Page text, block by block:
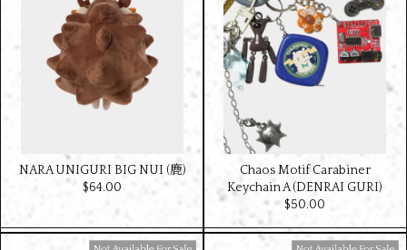
NARA UNIGURI BIG NUI (鹿)
$‌64.00
Chaos Motif Carabiner
Keychain A (DENRAI GURI)
$‌50.00